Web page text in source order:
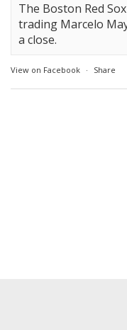
The Boston Red
trading Marcelo
a close.
View on Facebook · Share